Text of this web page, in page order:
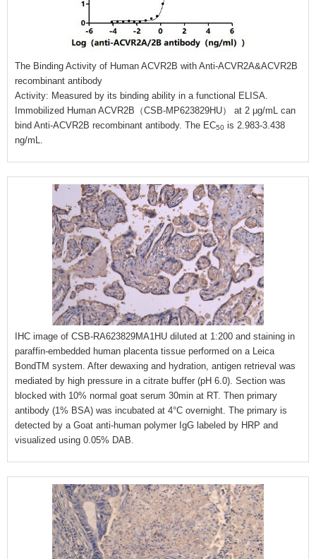
The Binding Activity of Human ACVR2B with Anti-ACVR2A&ACVR2B
recombinant antibody
Activity: Measured by its binding ability in a functional ELISA.
Immobilized Human ACVR2B（CSB-MP623829HU） at 2 μg/mL can
bind Anti-ACVR2B recombinant antibody. The EC50 is 2.983-3.438
ng/mL.
IHC image of CSB-RA623829MA1HU diluted at 1:200 and staining in
paraffin-embedded human placenta tissue performed on a Leica
BondTM system. After dewaxing and hydration, antigen retrieval was
mediated by high pressure in a citrate buffer (pH 6.0). Section was
blocked with 10% normal goat serum 30min at RT. Then primary
antibody (1% BSA) was incubated at 4°C overnight. The primary is
detected by a Goat anti-human polymer IgG labeled by HRP and
visualized using 0.05% DAB.